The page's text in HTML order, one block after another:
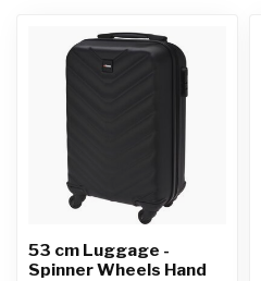
53 cm Luggage -
Spinner Wheels Hand